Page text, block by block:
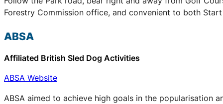
Forestry Commission office, and convenient to both
ABSA
Affiliated British Sled Dog Activities
ABSA Website
ABSA aimed to achieve high goals in the popularisation